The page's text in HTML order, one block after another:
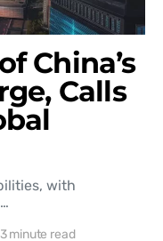
China’s
Calls
with
3 minute read